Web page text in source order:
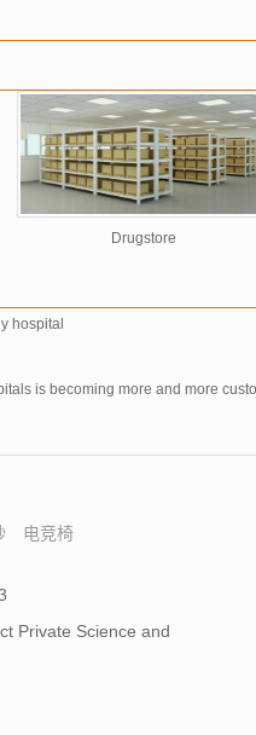
Drugstore
hospital
is becoming more and more
电竞椅
Private Science and